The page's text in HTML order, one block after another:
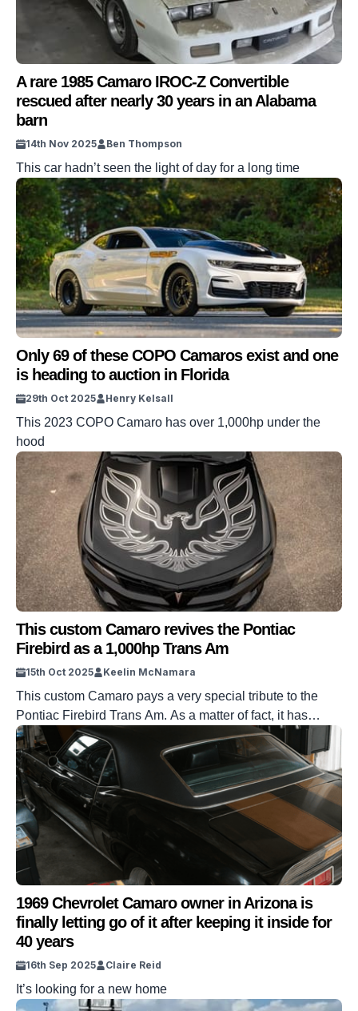
A rare 1985 Camaro IROC-Z Convertible
rescued after nearly 30 years in an Alabama
barn
14th Nov 2025 Ben Thompson
This car hadn’t seen the light of day for a long time
Only 69 of these COPO Camaros exist and one
is heading to auction in Florida
29th Oct 2025 Henry Kelsall
This 2023 COPO Camaro has over 1,000hp under the
hood
This custom Camaro revives the Pontiac
Firebird as a 1,000hp Trans Am
15th Oct 2025 Keelin McNamara
This custom Camaro pays a very special tribute to the
Pontiac Firebird Trans Am. As a matter of fact, it has
managed to revive the legendary nameplate. The project
in question comes to you from a group of guys in Florida.
And those guys took the Camaro and used it to pay
tribute, creating a […]
1969 Chevrolet Camaro owner in Arizona is
finally letting go of it after keeping it inside for
40 years
16th Sep 2025 Claire Reid
It’s looking for a new home